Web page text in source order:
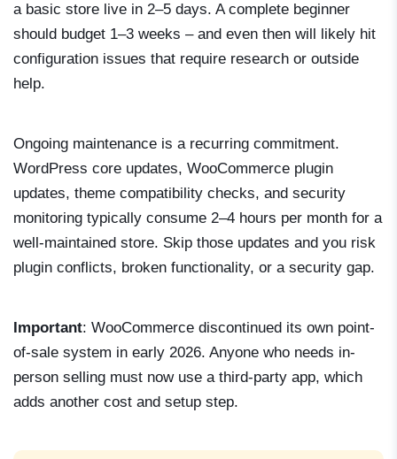
a basic store live in 2–5 days. A complete beginner
should budget 1–3 weeks – and even then will likely hit
configuration issues that require research or outside
help.
Ongoing maintenance is a recurring commitment.
WordPress core updates, WooCommerce plugin
updates, theme compatibility checks, and security
monitoring typically consume 2–4 hours per month for a
well-maintained store. Skip those updates and you risk
plugin conflicts, broken functionality, or a security gap.
Important: WooCommerce discontinued its own point-
of-sale system in early 2026. Anyone who needs in-
person selling must now use a third-party app, which
adds another cost and setup step.